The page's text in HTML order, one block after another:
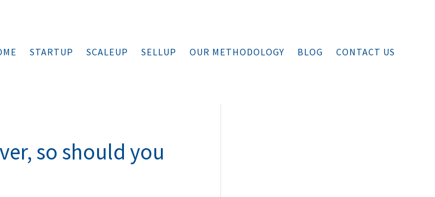
STARTUP SCALEUP SELLUP OUR METHODOLOGY BLOG CONTACT US
so should you